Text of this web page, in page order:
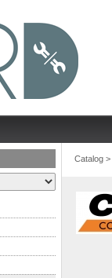
Catalog>